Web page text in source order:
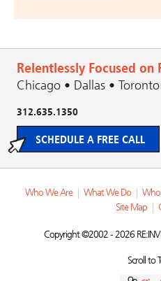
Relentlessly Focused on
Chicago • Dallas • Toronto
312.635.1350
SCHEDULE A FREE CALL
Who We Are What We Do Who
Site Map
Copyright ©2002 - 2026
Scroll to